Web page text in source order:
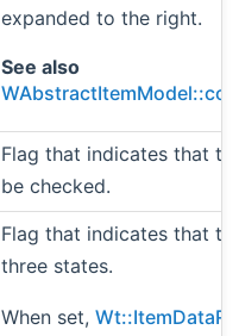
expanded to the right.
See also
Flag that indicates that
be checked.
Flag that indicates that
three states.
When set,